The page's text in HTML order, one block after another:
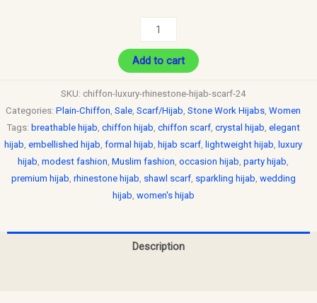
Add to cart
SKU: chiffon-luxury-rhinestone-hijab-scarf-24
Categories: Plain-Chiffon Sale Scarf/Hijab Stone Work Hijabs Women
Tags: breathable hijab chiffon hijab chiffon scarf, crystal hijab elegant
hijab embellished hijab formal hijab hijab scarf lightweight hijab
luxury
hijab modest fashion Muslim fashion occasion hijab party hijab
premium hijab rhinestone hijab shawl scarf, sparkling hijab wedding
hijab women's hijab
Description